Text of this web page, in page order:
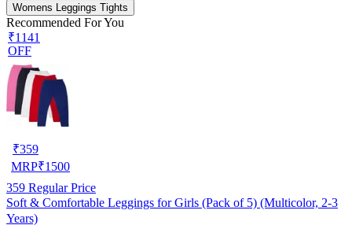
Womens Leggings Tights
Recommended For You
₹1141
OFF
₹359
MRP₹1500
359 Regular Price
Soft & Comfortable Leggings for Girls (Pack of 5) (Multicolor, 2-3
Years)